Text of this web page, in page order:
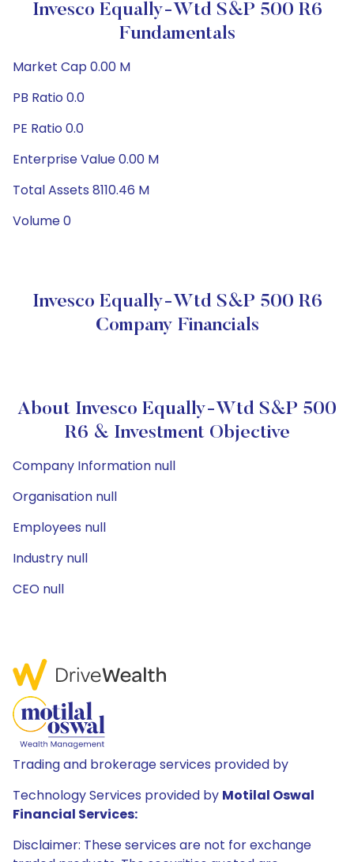
Invesco Equally-Wtd S&P 500 R6
Fundamentals
Market Cap 0.00 M
PB Ratio 0.0
PE Ratio 0.0
Enterprise Value 0.00 M
Total Assets 8110.46 M
Volume 0
Invesco Equally-Wtd S&P 500 R6
Company Financials
About Invesco Equally-Wtd S&P 500
R6 & Investment Objective
Company Information null
Organisation null
Employees null
Industry null
CEO null
Trading and brokerage services provided by
Technology Services provided by Motilal Oswal
Financial Services:
Disclaimer: These services are not for exchange